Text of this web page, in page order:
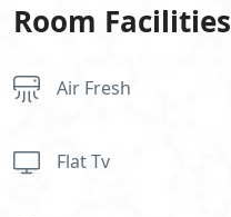
Room Facilities
Air Fresh
Flat Tv